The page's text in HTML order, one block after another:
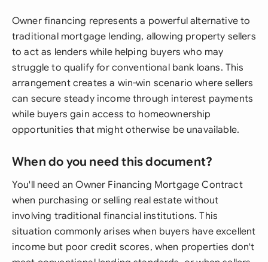
Owner financing represents a powerful alternative to
traditional mortgage lending, allowing property sellers
to act as lenders while helping buyers who may
struggle to qualify for conventional bank loans. This
arrangement creates a win-win scenario where sellers
can secure steady income through interest payments
while buyers gain access to homeownership
opportunities that might otherwise be unavailable.
When do you need this document?
You'll need an Owner Financing Mortgage Contract
when purchasing or selling real estate without
involving traditional financial institutions. This
situation commonly arises when buyers have excellent
income but poor credit scores, when properties don't